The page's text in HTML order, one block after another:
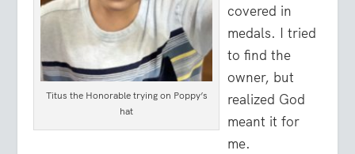
Titus the Honorable trying on Poppy’s
hat
covered in
medals. I tried
to find the
owner, but
realized God
meant it for
me.